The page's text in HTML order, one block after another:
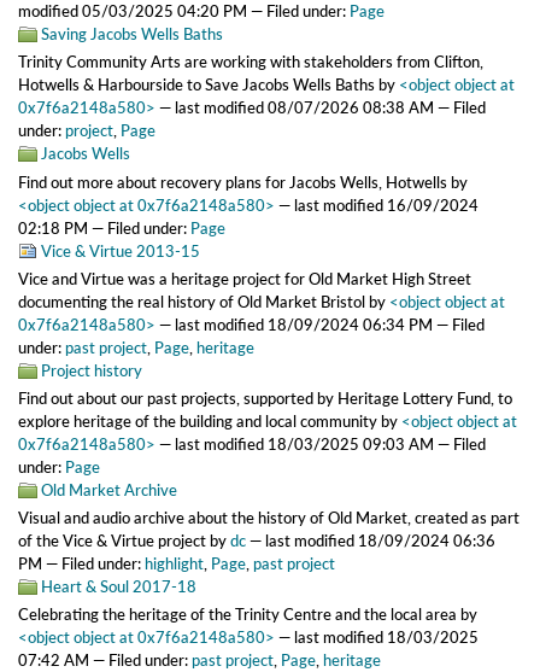
modified05/03/2025 04:20 PM — Filed under: Page
Saving Jacobs Wells Baths
Trinity Community Arts are working with stakeholders from Clifton,
Hotwells & Harbourside to Save Jacobs Wells Bathsby <object object at
0x7f6a2148a580> — last modified08/07/2026 08:38 AM — Filed
under:project, Page
Jacobs Wells
Find out more about recovery plans for Jacobs Wells, Hotwellsby
<object object at 0x7f6a2148a580> — last modified 16/09/2024
02:18 PM — Filed under: Page
Vice & Virtue 2013-15
Vice and Virtue was a heritage project for Old Market High Street
documenting the real history of Old Market Bristolby <object object at
0x7f6a2148a580> — last modified 18/09/2024 06:34 PM — Filed
under:past project Page heritage
Project history
Find out about our past projects, supported by Heritage Lottery Fund, to
explore heritage of the building and local communityby <object object at
0x7f6a2148a580> — last modified 18/03/2025 09:03 AM — Filed
under: Page
Old Market Archive
Visual and audio archive about the history of Old Market, created as part
of the Vice & Virtue projectbydc— last modified 18/09/2024 06:36
PM — Filed under:highlight Page past project
Heart & Soul 2017-18
Celebrating the heritage of the Trinity Centre and the local area by
<object object at 0x7f6a2148a580> — last modified 18/03/2025
07:42 AM — Filed under:past project Page heritage